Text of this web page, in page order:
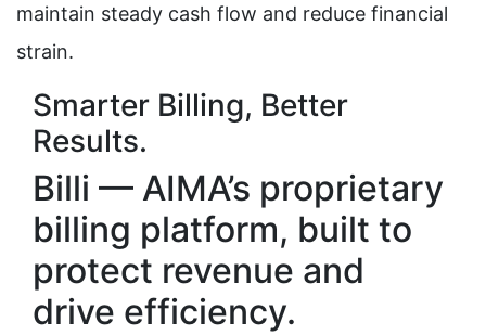
maintain steady cash flow and reduce financial
strain.
Smarter Billing, Better
Results.
Billi — AIMA’s proprietary
billing platform, built to
protect revenue and
drive efficiency.